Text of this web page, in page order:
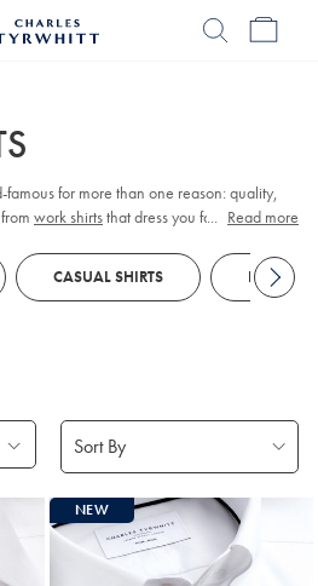
for more than one reason: quality,
work shirtsthat dress you for meetings,
cuff, size, fit, and style.
... Read more
CASUAL SHIRTS FORMAL
NEW